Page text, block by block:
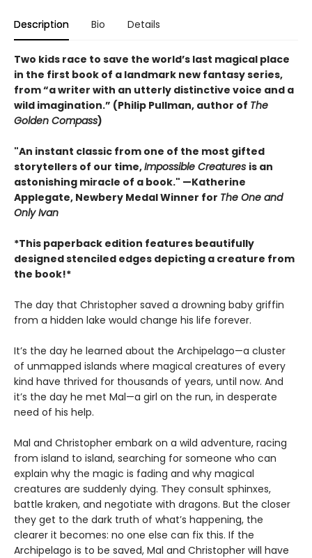
Description Bio Details
Two kids race to save the world’s last magical place
in the first book of a landmark new fantasy series,
from “a writer with an utterly distinctive voice and a
wild imagination.” (Philip Pullman, author of The
Golden Compass)
"An instant classic from one of the most gifted
storytellers of our time,Impossible Creatures is an
astonishing miracle of a book." —Katherine
Applegate, Newbery Medal Winner for The One and
Only Ivan
*This paperback edition features beautifully
designed stenciled edges depicting a creature from
the book!*
The day that Christopher saved a drowning baby griffin
from a hidden lake would change his life forever.
It’s the day he learned about the Archipelago—a cluster
of unmapped islands where magical creatures of every
kind have thrived for thousands of years, until now. And
it’s the day he met Mal—a girl on the run, in desperate
need of his help.
Mal and Christopher embark on a wild adventure, racing
from island to island, searching for someone who can
explain why the magic is fading and why magical
creatures are suddenly dying. They consult sphinxes,
battle kraken, and negotiate with dragons. But the closer
they get to the dark truth of what’s happening, the
clearer it becomes: no one else can fix this. If the
Archipelago is to be saved, Mal and Christopher will have